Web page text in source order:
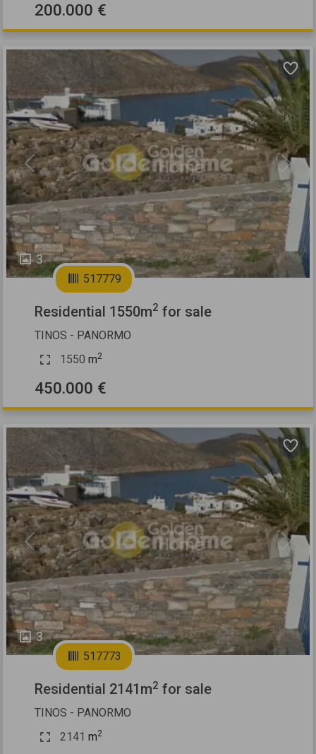
200.000 €
3
Previous Next
517779
Residential 1550m2 for sale
TINOS - PANORMO
1550 m2
450.000 €
3
Previous Next
517773
Residential 2141m2 for sale
TINOS - PANORMO
2141 m2